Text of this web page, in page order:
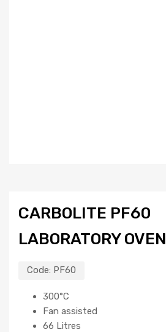
CARBOLITE PF60
LABORATORY OVEN
Code: PF60
300°C
Fan assisted
66 Litres